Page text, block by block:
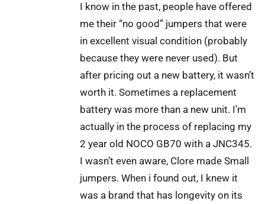
I know in the past, people have offered
me their “no good” jumpers that were
in excellent visual condition (probably
because they were never used). But
after pricing out a new battery, it wasn’t
worth it. Sometimes a replacement
battery was more than a new unit. I’m
actually in the process of replacing my
2 year old NOCO GB70 with a JNC345.
I wasn’t even aware, Clore made Small
jumpers. When i found out, I knew it
was a brand that has longevity on its